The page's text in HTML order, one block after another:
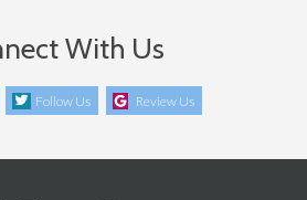
With Us
Follow Us Review Us